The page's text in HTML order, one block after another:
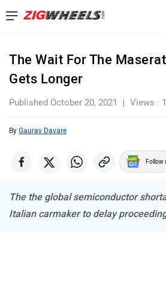
The Wait For The
Gets Longer
Published October 20, 2021 Views :
By Gaurav Davare
Follow
The the global semiconductor
Italian carmaker to delay